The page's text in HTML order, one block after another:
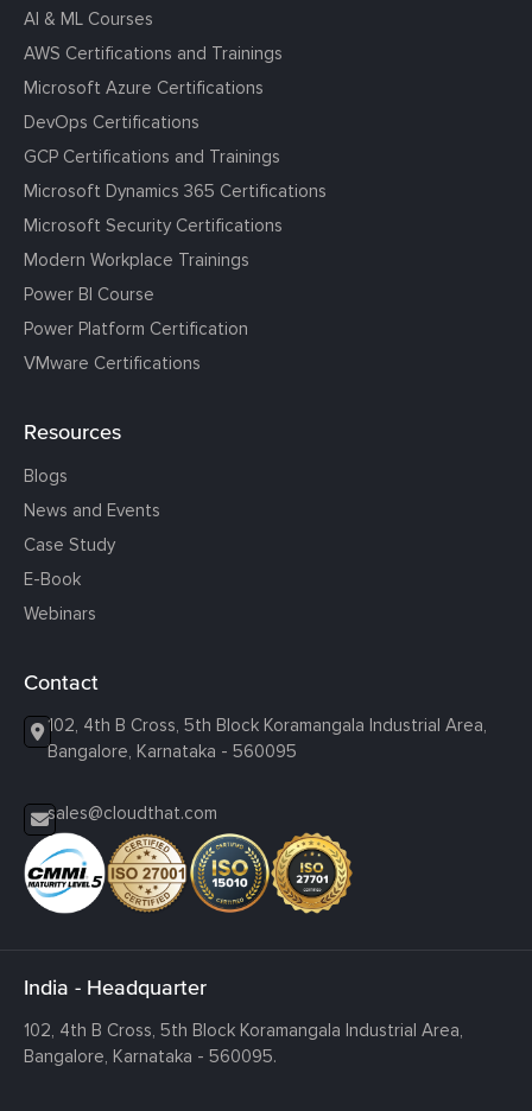
AI & ML Courses
AWS Certifications and Trainings
Microsoft Azure Certifications
DevOps Certifications
GCP Certifications and Trainings
Microsoft Dynamics 365 Certifications
Microsoft Security Certifications
Modern Workplace Trainings
Power BI Course
Power Platform Certification
VMware Certifications
Resources
Blogs
News and Events
Case Study
E-Book
Webinars
Contact
102, 4th B Cross, 5th Block Koramangala Industrial Area,
Bangalore, Karnataka - 560095
sales@cloudthat.com
India - Headquarter
102, 4th B Cross, 5th Block Koramangala Industrial Area,
Bangalore, Karnataka - 560095.